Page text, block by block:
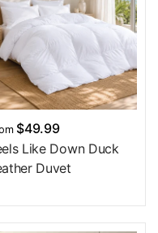
$49.99
Like Down Duck
Duvet